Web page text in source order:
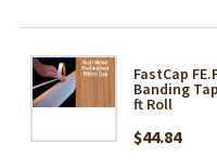
FastCap
Banding
ft Roll
$44.84